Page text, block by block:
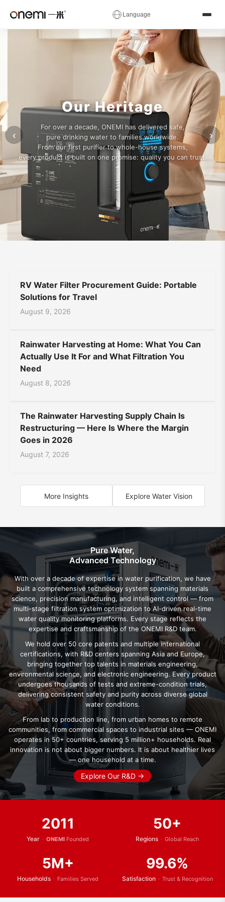
✕
✓ Русский
Deutsch
Português Italiano
Українська
Română Čeština Magyar
Ελληνικά Српски Svenska
Suomi Norsk فارسی
Türkçe
日本語
Tiếng Việt
Bahasa Indonesia Filipino
Kiswahili Hausa አማርኛ
Language
Water
Manufacturer
&
RO
System
OEM
Supplier
ONEMI
Our Heritage
For over a decade, ONEMI has delivered safe,
pure drinking water to families worldwide.
From our first purifier to whole-house systems,
every product is built on one promise: quality you can trust.
‹ ›
RV Water Filter Procurement Guide: Portable
Solutions for Travel
August 9, 2026
Rainwater Harvesting at Home: What You Can
Actually Use It For and What Filtration You
Need
August 8, 2026
The Rainwater Harvesting Supply Chain Is
Restructuring — Here Is Where the Margin
Goes in 2026
August 7, 2026
More Insights Explore Water Vision
Pure Water,
Advanced Technology
With over a decade of expertise in water purification, we have
built a comprehensive technology system spanning materials
science, precision manufacturing, and intelligent control — from
multi-stage filtration system optimization to AI-driven real-time
water quality monitoring platforms. Every stage reflects the
expertise and craftsmanship of the ONEMI R&D team.
We hold over 50 core patents and multiple international
certifications, with R&D centers spanning Asia and Europe,
bringing together top talents in materials engineering,
environmental science, and electronic engineering. Every product
undergoes thousands of tests and extreme-condition trials,
delivering consistent safety and purity across diverse global
water conditions.
From lab to production line, from urban homes to remote
communities, from commercial spaces to industrial sites — ONEMI
operates in 50+ countries, serving 5 million+ households. Real
innovation is not about bigger numbers. It is about healthier lives
— one household at a time.
Explore Our R&D →
2011
Year · ONEMI Founded
50+
Regions · Global Reach
5M+
Households · Families Served
99.6%
Satisfaction · Trust & Recognition